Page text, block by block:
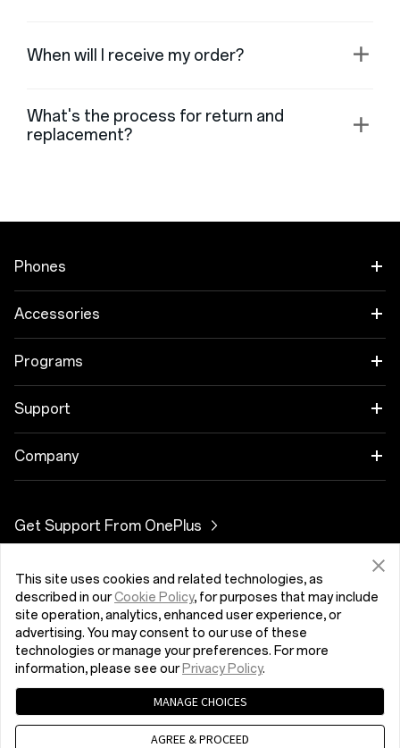
When will I receive my order?
What's the process for return and
replacement?
Phones
OnePlus Open
OnePlus 11 5G
OnePlus 10T 5G
OnePlus Nord 2T 5G
OnePlus Nord CE 2 Lite 5G
Accessories
Zvok
Cases & Protection
Power & Cables
Gear
Programs
Link your OnePlus Devices
Discount Program
Affiliate Program
Support
Pogosta vprašanja o nakupih
Storitev popravila
Uporabniški priročniki
Contact Us
Company
Community
Red Cable Club
OnePlus Store App
OxygenOS
Careers
Get Support From OnePlus
Slovenija (English)
User Agreement
Security Feedback
Cookies
© 2013 - 2023 OnePlus. All Rights Reserved.
This site uses cookies and related technologies, as
described in ourCookie Policy, for purposes that may include
site operation, analytics, enhanced user experience, or
advertising. You may consent to our use of these
technologies or manage your preferences. For more
information, please see our Privacy Policy.
MANAGE CHOICES
AGREE & PROCEED